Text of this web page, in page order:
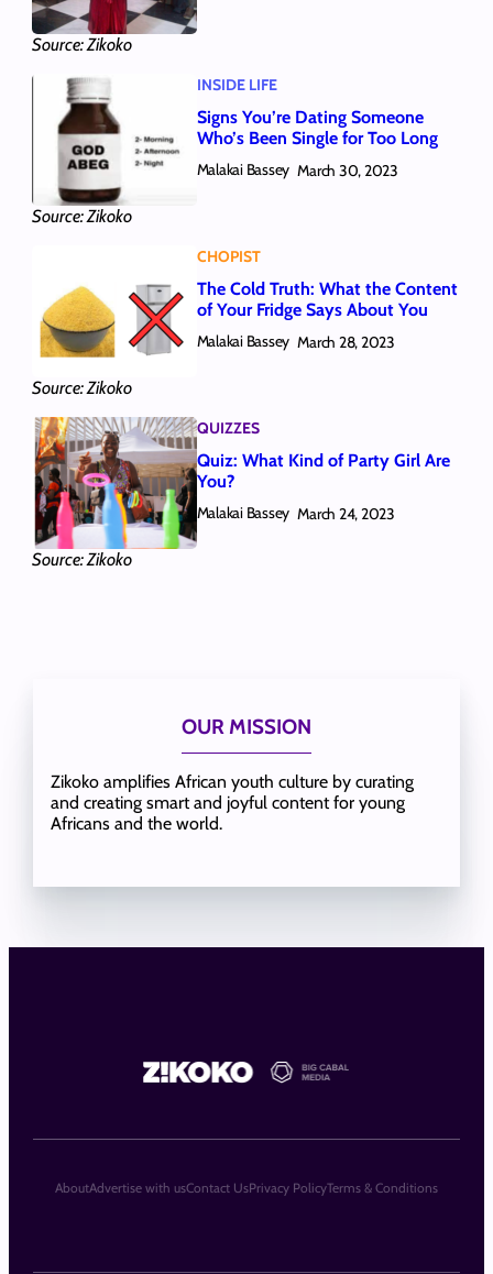
Source: Zikoko
Source: Zikoko
INSIDE LIFE
Signs You’re Dating Someone
Who’s Been Single for Too Long
Malakai Bassey March 30, 2023
Source: Zikoko
CHOPIST
The Cold Truth: What the Content
of Your Fridge Says About You
Malakai Bassey March 28, 2023
Source: Zikoko
QUIZZES
Quiz: What Kind of Party Girl Are
You?
Malakai Bassey March 24, 2023
OUR MISSION
Zikoko amplifies African youth culture by curating
and creating smart and joyful content for young
Africans and the world.
AboutAdvertise with usContact UsPrivacy PolicyTerms & Conditions